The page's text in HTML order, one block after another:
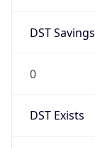
DST Savings
0
DST Exists